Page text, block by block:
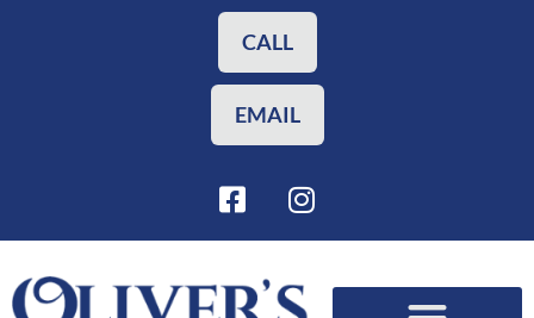
CALL
EMAIL
F
a
c
b
I
n
s
a